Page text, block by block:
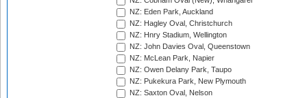
NZ: Eden Park, Auckland
NZ: Hagley Oval, Christchurch
NZ: Hnry Stadium, Wellington
NZ: John Davies Oval, Queenstown
NZ: McLean Park, Napier
NZ: Owen Delany Park, Taupo
NZ: Pukekura Park, New Plymouth
NZ: Saxton Oval, Nelson